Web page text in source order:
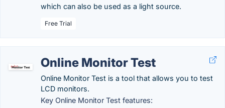
which can also be used as a light source.
Free Trial
Online Monitor Test
Online Monitor Test is a tool that allows you to test
LCD monitors.
Key Online Monitor Test features: